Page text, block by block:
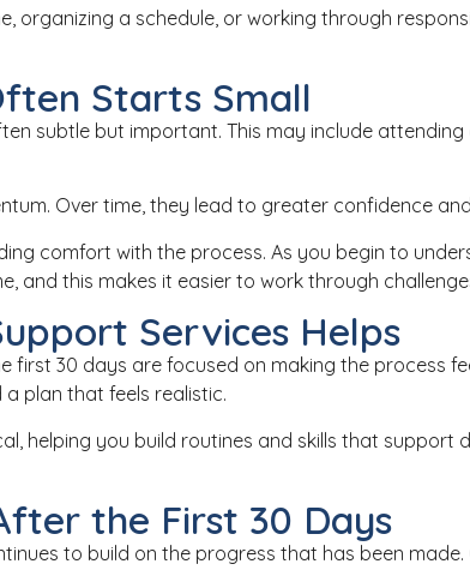
organizing a schedule, or working through
Starts Small
subtle but important. This may include
Over time, they lead to greater confidence
comfort with the process. As you begin to
and this makes it easier to work through
Services Helps
first 30 days are focused on making the process
plan that feels realistic.
helping you build routines and skills that support
the First 30 Days
to build on the progress that has been